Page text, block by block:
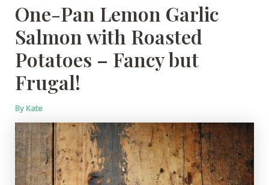
One-Pan Lemon Garlic
Salmon with Roasted
Potatoes – Fancy but
Frugal!
ByKate